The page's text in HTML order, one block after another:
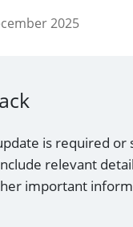
2025
is required or
relevant
important